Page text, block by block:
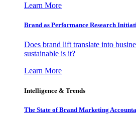
Learn More
Brand as Performance Research
Does brand lift translate into
sustainable is it?
Learn More
Intelligence & Trends
The State of Brand Marketing